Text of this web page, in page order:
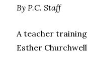
By P.C. Staff
A teacher
Esther